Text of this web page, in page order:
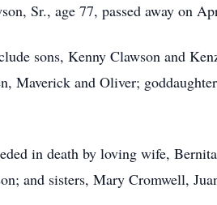
Sr., age 77, passed away on
sons, Kenny Clawson and
Maverick and Oliver;
in death by loving wife,
and sisters, Mary Cromwell,